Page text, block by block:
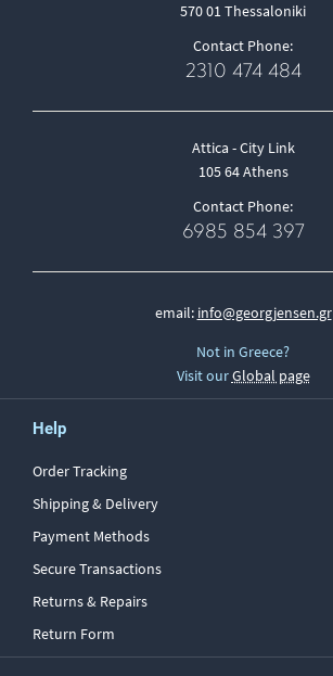
570 01 Thessaloniki
Contact Phone:
2310 474 484
Attica - City Link
105 64 Athens
Contact Phone:
6985 854 397
email: info@georgjensen.gr
Not in Greece?
Visit ourGlobal page
Help
Order Tracking
Shipping & Delivery
Payment Methods
Secure Transactions
Returns & Repairs
Return Form